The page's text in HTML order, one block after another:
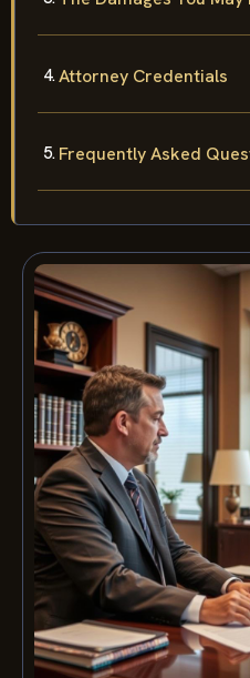
The Damages You May
Attorney Credentials
Frequently Asked